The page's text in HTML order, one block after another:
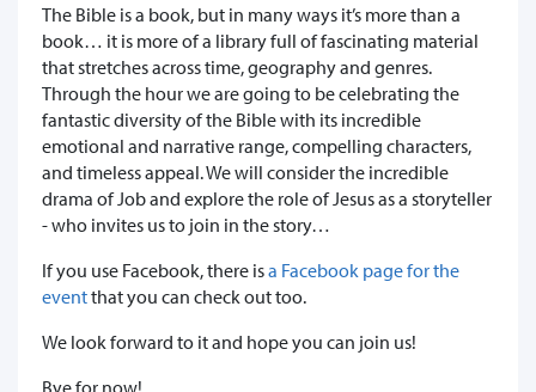
The Bible is a book, but in many ways it’s more than a
book… it is more of a library full of fascinating material
that stretches across time, geography and genres.
Through the hour we are going to be celebrating the
fantastic diversity of the Bible with its incredible
emotional and narrative range, compelling characters,
and timeless appeal. We will consider the incredible
drama of Job and explore the role of Jesus as a storyteller
- who invites us to join in the story…
If you use Facebook, there isa Facebook page for the
eventthat you can check out too.
We look forward to it and hope you can join us!
Bye for now!